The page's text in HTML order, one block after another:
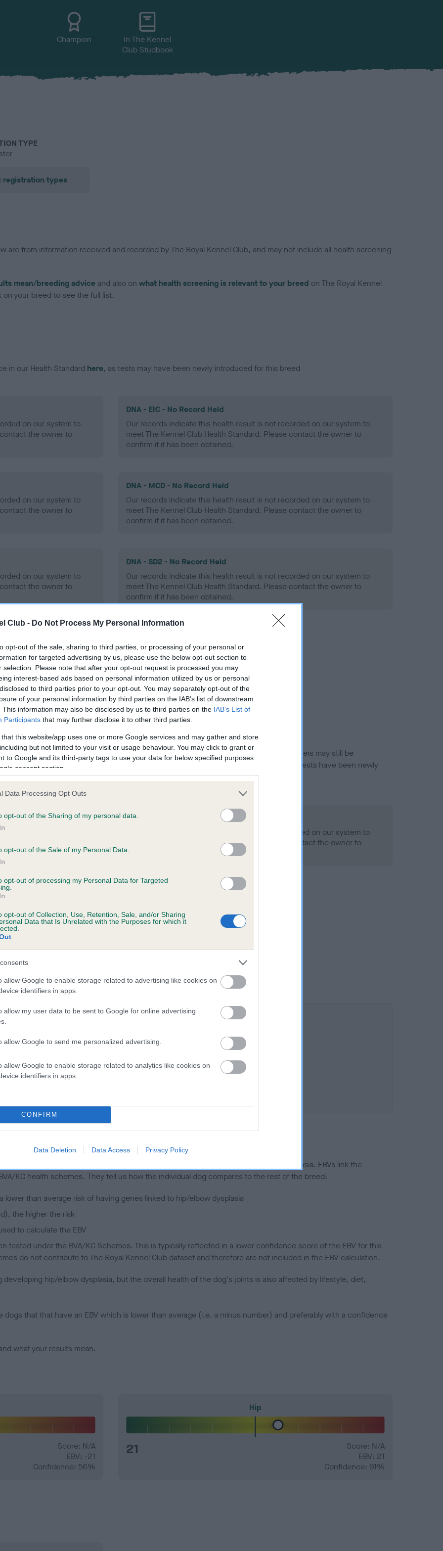
Club - Do Not Process My Personal Information
opt-out of the sale, sharing to third parties, or processing of your personal or
for targeted advertising by us, please use the below opt-out section to
selection. Please note that after your opt-out request is processed you may
interest-based ads based on personal information utilized by us or personal
to third parties prior to your opt-out. You may separately opt-out of the
of your personal information by third parties on the IAB’s list of downstream
This information may also be disclosed by us to third parties on the IAB’s List of
Participants that may further disclose it to other third parties.
that this website/app uses one or more Google services and may gather and store
but not limited to your visit or usage behaviour. You may click to grant or
to Google and its third-party tags to use your data for below specified purposes
consent section.
Data Processing Opt Outs
opt-out of the Sharing of my personal data.
opt-out of the Sale of my Personal Data.
opt-out of processing my Personal Data for Targeted
opt-out of Collection, Use, Retention, Sale, and/or Sharing
Data that Is Unrelated with the Purposes for which it
allow Google to enable storage related to advertising like cookies on
identifiers in apps.
allow my user data to be sent to Google for online advertising
allow Google to send me personalized advertising.
allow Google to enable storage related to analytics like cookies on
identifiers in apps.
CONFIRM
Data Deletion Data Access Privacy Policy
Champion
In The Kennel
Club Studbook
TYPE
registration types
are from information received and recorded by The Royal Kennel Club, and may not include all health screening
mean/breeding advice and also on what health screening is relevant to your breed on The Royal Kennel
your breed to see the full list.
in our Health Standard here, as tests may have been newly introduced for this breed
on our system to
the owner to
DNA - EIC - No Record Held
Our records indicate this health result is not recorded on our system to
meet The Kennel Club Health Standard. Please contact the owner to
confirm if it has been obtained.
on our system to
the owner to
DNA - MCD - No Record Held
Our records indicate this health result is not recorded on our system to
meet The Kennel Club Health Standard. Please contact the owner to
confirm if it has been obtained.
on our system to
the owner to
DNA - SD2 - No Record Held
Our records indicate this health result is not recorded on our system to
meet The Kennel Club Health Standard. Please contact the owner to
confirm if it has been obtained.
on our system to
the owner to
in ourHealth Standard. Some tests may be newly introduced for this breed, and owners may still be
time with scientific evidence, some dogs may not yet fully meet current guidance if tests have been newly
on our system to
the owner to
BVA/KC Hip Dysplasia - No Record Held
Our records indicate this health result is not recorded on our system to
meet The Kennel Club Health Standard. Please contact the owner to
confirm if it has been obtained.
months
BRIGADIER is 8.5%
a dog is more or less likely to have, and pass on genes, related to hip/elbow dysplasia. EBVs link the
KC health schemes. They tell us how the individual dog compares to the rest of the breed:
lower than average risk of having genes linked to hip/elbow dysplasia
the higher the risk
to calculate the EBV
tested under the BVA/KC Schemes. This is typically reflected in a lower confidence score of the EBV for this
do not contribute to The Royal Kennel Club dataset and therefore are not included in the EBV calculation.
hip/elbow dysplasia, but the overall health of the dog's joints is also affected by lifestyle, diet,
dogs that that have an EBV which is lower than average (i.e. a minus number) and preferably with a confidence
what your results mean.
Score: N/A
EBV: -21
Confidence: 56%
Hip
21
Score: N/A
EBV: 21
Confidence: 91%